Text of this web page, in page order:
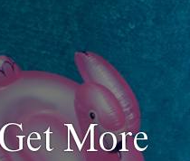
More